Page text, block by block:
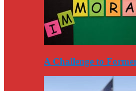
A Challenge to